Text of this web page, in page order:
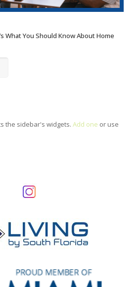
What You Should Know About Home
the sidebar's widgets. Add one or use